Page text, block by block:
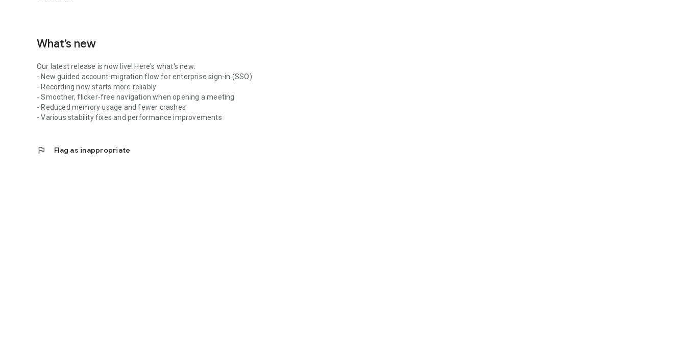
What’s new
Our latest release is now live! Here's what's new:
- New guided account-migration flow for enterprise sign-in (SSO)
- Recording now starts more reliably
- Smoother, flicker-free navigation when opening a meeting
- Reduced memory usage and fewer crashes
- Various stability fixes and performance improvements
flag Flag as inappropriate